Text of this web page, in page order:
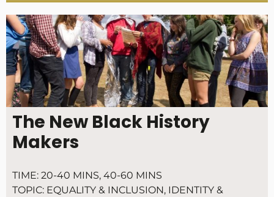
The New Black History
Makers
TIME: 20-40 MINS, 40-60 MINS
TOPIC: EQUALITY & INCLUSION, IDENTITY &